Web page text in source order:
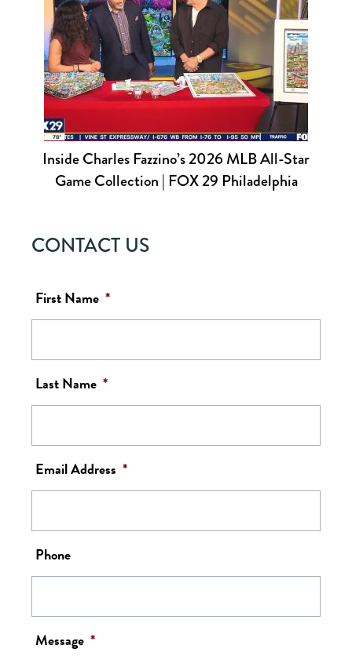
Inside Charles Fazzino’s 2026 MLB All-Star
Game Collection | FOX 29 Philadelphia
CONTACT US
First Name *
Last Name *
Email Address *
Phone
Message *